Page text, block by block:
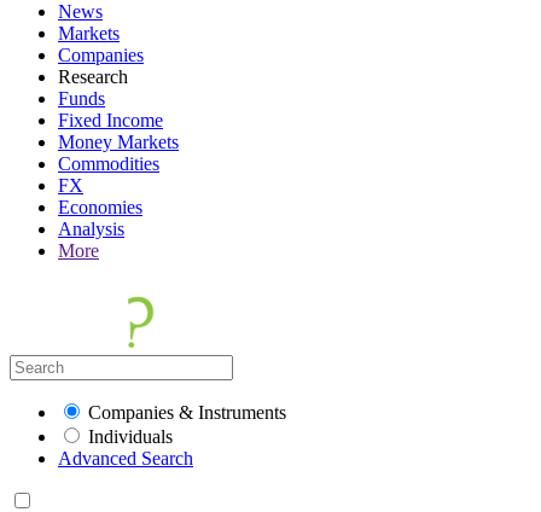
News
Markets
Companies
Research
Funds
Fixed Income
Money Markets
Commodities
FX
Economies
Analysis
More
Companies & Instruments
Individuals
Advanced Search